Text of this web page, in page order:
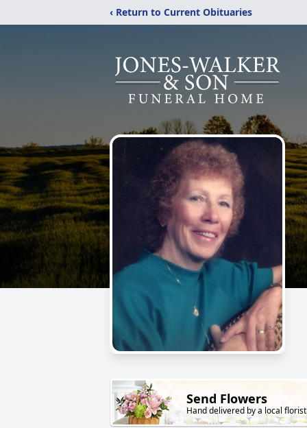
‹ Return to Current Obituaries
Send Flowers
Hand delivered by a local florist